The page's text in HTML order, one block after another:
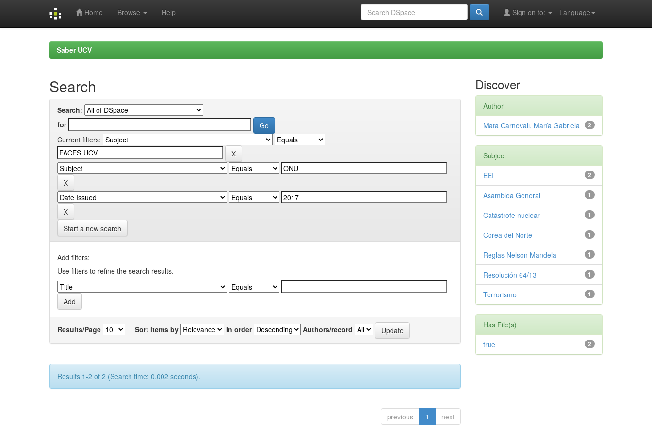
Home Browse Help Language
Sign on to:
Saber UCV
Search
Search:
for
Current filters:
Start a new search
Add filters:
Use filters to refine the search results.
Results/Page | Sort items by In order Authors/record
Results 1-2 of 2 (Search time: 0.002 seconds).
previous 1 next
Discover
Author
2
Mata Carnevali, María Gabriela
Subject
2
EEI
1
Asamblea General
1
Catástrofe nuclear
1
Corea del Norte
1
Reglas Nelson Mandela
1
Resolución 64/13
1
Terrorismo
Has File(s)
2
true